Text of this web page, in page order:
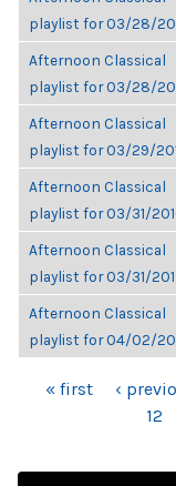
playlist for 03/28/
Afternoon Classical
playlist for 03/28/
Afternoon Classical
playlist for 03/29/
Afternoon Classical
playlist for 03/31/
Afternoon Classical
playlist for 03/31/
Afternoon Classical
playlist for 04/02/
PAGES
« first ‹
12